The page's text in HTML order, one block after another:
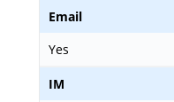
Email
Yes
IM